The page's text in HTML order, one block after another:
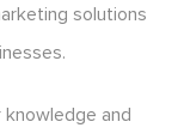
solutions
knowledge and